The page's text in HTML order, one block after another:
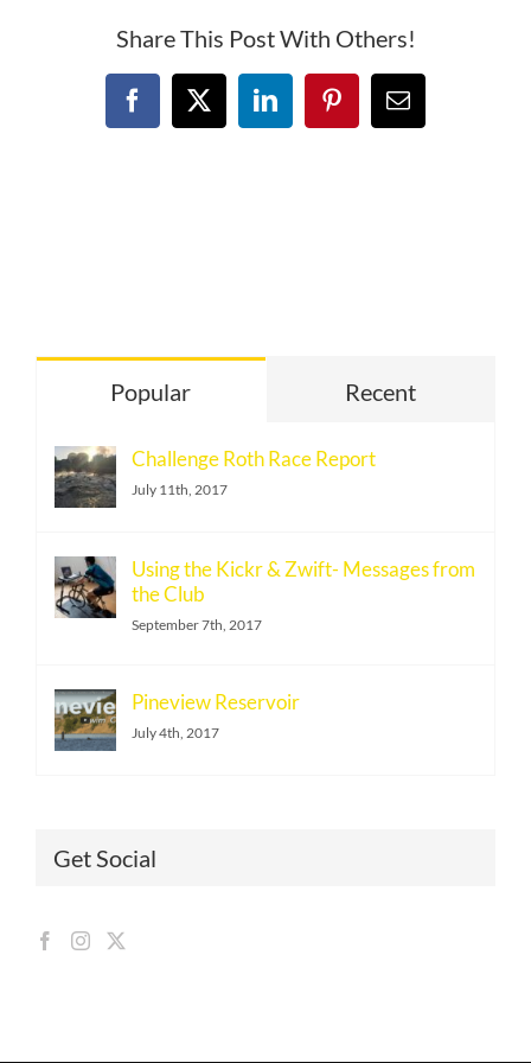
Share This Post With Others!
Facebook
X LinkedInPinterestEmail
Popular Recent
Challenge Roth Race Report
July 11th, 2017
Using the Kickr & Zwift- Messages from
the Club
September 7th, 2017
Pineview Reservoir
July 4th, 2017
Get Social